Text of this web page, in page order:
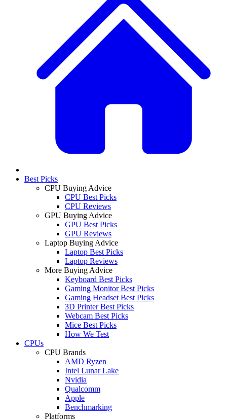
Best Picks
CPU Buying Advice
CPU Best Picks
CPU Reviews
GPU Buying Advice
GPU Best Picks
GPU Reviews
Laptop Buying Advice
Laptop Best Picks
Laptop Reviews
More Buying Advice
Keyboard Best Picks
Gaming Monitor Best Picks
Gaming Headset Best Picks
3D Printer Best Picks
Webcam Best Picks
Mice Best Picks
How We Test
CPUs
CPU Brands
AMD Ryzen
Intel Lunar Lake
Nvidia
Qualcomm
Apple
Benchmarking
Platforms